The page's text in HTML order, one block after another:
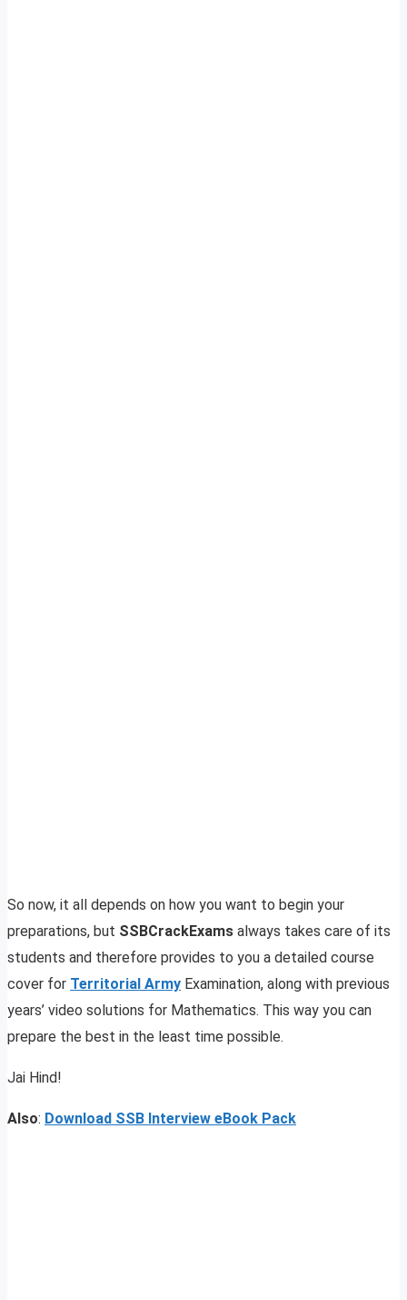
So now, it all depends on how you want to begin your
preparations, but SSBCrackExams always takes care of its
students and therefore provides to you a detailed course
cover for Territorial Army Examination, along with previous
years’ video solutions for Mathematics. This way you can
prepare the best in the least time possible.
Jai Hind!
Also: Download SSB Interview eBook Pack